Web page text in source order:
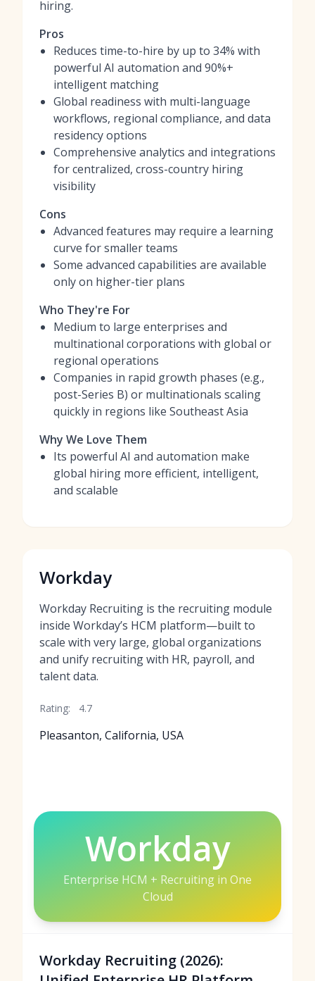
hiring.
Pros
Reduces time-to-hire by up to 34% with
powerful AI automation and 90%+
intelligent matching
Global readiness with multi-language
workflows, regional compliance, and data
residency options
Comprehensive analytics and integrations
for centralized, cross-country hiring
visibility
Cons
Advanced features may require a learning
curve for smaller teams
Some advanced capabilities are available
only on higher-tier plans
Who They're For
Medium to large enterprises and
multinational corporations with global or
regional operations
Companies in rapid growth phases (e.g.,
post-Series B) or multinationals scaling
quickly in regions like Southeast Asia
Why We Love Them
Its powerful AI and automation make
global hiring more efficient, intelligent,
and scalable
Workday
Workday Recruiting is the recruiting module
inside Workday’s HCM platform—built to
scale with very large, global organizations
and unify recruiting with HR, payroll, and
talent data.
Rating: 4.7
Pleasanton, California, USA
Workday
Enterprise HCM + Recruiting in One
Cloud
Workday Recruiting (2026):